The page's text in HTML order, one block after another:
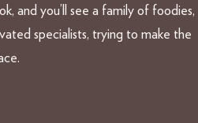
and you’ll see a family of foodies,
specialists, trying to make the